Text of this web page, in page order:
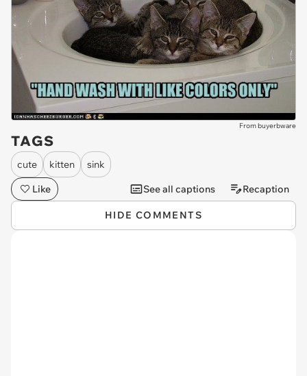
From buyerbware
TAGS
cute kitten
sink
Like
See all captions Recaption
HIDE COMMENTS